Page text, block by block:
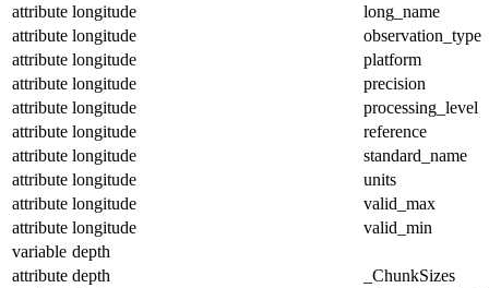
attribute longitude
long_name
attribute longitude
observation_type
attribute longitude
platform
attribute longitude
precision
attribute longitude
processing_level
attribute longitude
reference
attribute longitude
standard_name
attribute longitude
units
attribute longitude
valid_max
attribute longitude
valid_min
variable depth
attribute depth
_ChunkSizes